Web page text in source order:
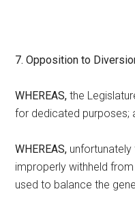
7. Opposition to
WHEREAS,the
for dedicated purposes;
WHEREAS, unfortunately
improperly withheld
used to balance the